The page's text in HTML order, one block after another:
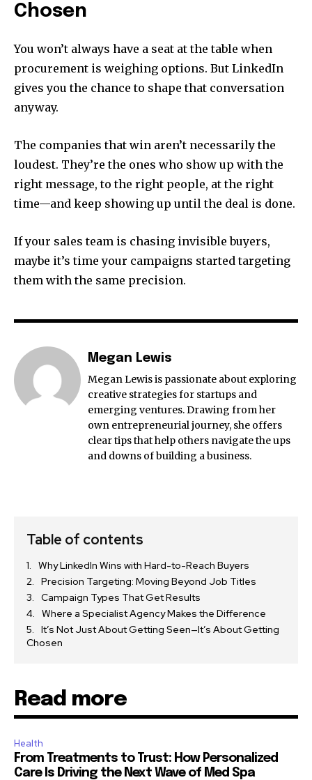
Chosen
You won’t always have a seat at the table when
procurement is weighing options. But LinkedIn
gives you the chance to shape that conversation
anyway.
The companies that win aren’t necessarily the
loudest. They’re the ones who show up with the
right message, to the right people, at the right
time—and keep showing up until the deal is done.
If your sales team is chasing invisible buyers,
maybe it’s time your campaigns started targeting
them with the same precision.
Megan Lewis
Megan Lewis is passionate about exploring
creative strategies for startups and
emerging ventures. Drawing from her
own entrepreneurial journey, she offers
clear tips that help others navigate the ups
and downs of building a business.
Table of contents
Why LinkedIn Wins with Hard-to-Reach Buyers
Precision Targeting: Moving Beyond Job Titles
Campaign Types That Get Results
Where a Specialist Agency Makes the Difference
It’s Not Just About Getting Seen—It’s About Getting
Chosen
Read more
Health
From Treatments to Trust: How Personalized
Care Is Driving the Next Wave of Med Spa